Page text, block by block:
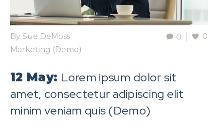
0 0
By Sue DeMoss
Marketing (Demo)
12 May: Lorem ipsum dolor sit
amet, consectetur adipiscing elit
minim veniam quis (Demo)